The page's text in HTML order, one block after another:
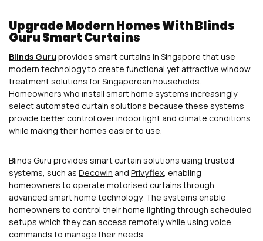
Upgrade Modern Homes With Blinds
Guru Smart Curtains
Blinds Guru provides smart curtains in Singapore that use
modern technology to create functional yet attractive window
treatment solutions for Singaporean households.
Homeowners who install smart home systems increasingly
select automated curtain solutions because these systems
provide better control over indoor light and climate conditions
while making their homes easier to use.
Blinds Guru provides smart curtain solutions using trusted
systems, such as Decowin and Privyflex, enabling
homeowners to operate motorised curtains through
advanced smart home technology. The systems enable
homeowners to control their home lighting through scheduled
setups which they can access remotely while using voice
commands to manage their needs.